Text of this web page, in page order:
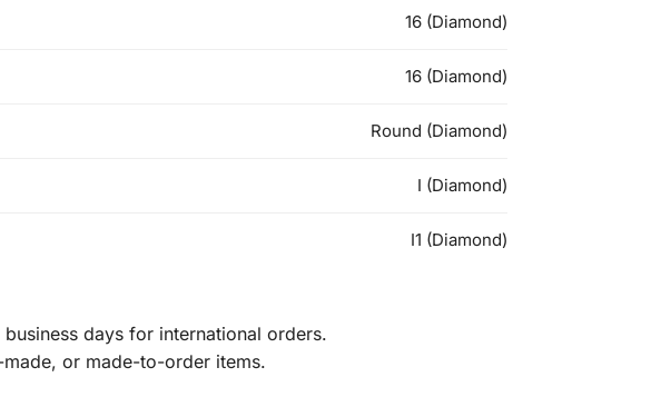
16 (Diamond)
16 (Diamond)
Round (Diamond)
I (Diamond)
I1 (Diamond)
days for international orders.
or made-to-order items.